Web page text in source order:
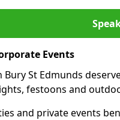
Events
Bury St Edmunds
festoons and
and private events